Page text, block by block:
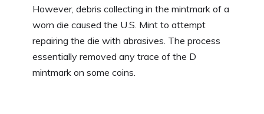
However, debris collecting in the mintmark of a
worn die caused the U.S. Mint to attempt
repairing the die with abrasives. The process
essentially removed any trace of the D
mintmark on some coins.